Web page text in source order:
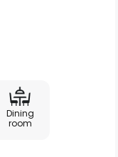
Dining
room